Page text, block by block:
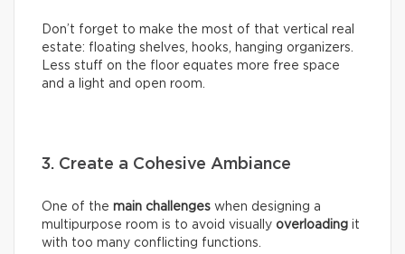
Don’t forget to make the most of that vertical real
estate: floating shelves, hooks, hanging organizers.
Less stuff on the floor equates more free space
and a light and open room.
3. Create a Cohesive Ambiance
One of the main challenges when designing a
multipurpose room is to avoid visually overloading it
with too many conflicting functions.